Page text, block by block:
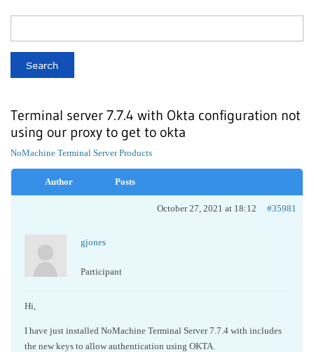
Terminal server 7.7.4 with Okta configuration not
using our proxy to get to okta
NoMachine Terminal Server Products
Author Posts
October 27, 2021 at 18:12 #35981
gjones
Participant
Hi,
I have just installed NoMachine Terminal Server 7.7.4 with includes
the new keys to allow authentication using OKTA.